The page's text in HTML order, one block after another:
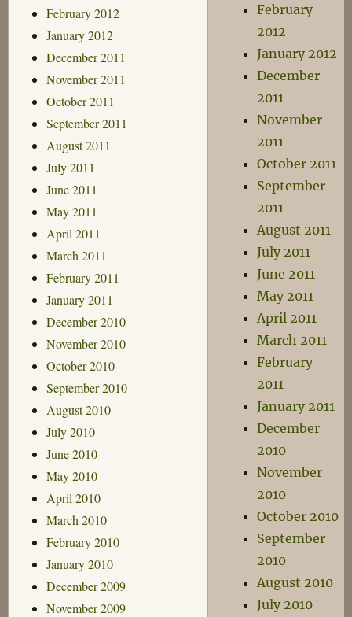
February 2012
January 2012
December 2011
November 2011
October 2011
September 2011
August 2011
July 2011
June 2011
May 2011
April 2011
March 2011
February 2011
January 2011
December 2010
November 2010
October 2010
September 2010
August 2010
July 2010
June 2010
May 2010
April 2010
March 2010
February 2010
January 2010
December 2009
November 2009
February
2012
January 2012
December
2011
November
2011
October 2011
September
2011
August 2011
July 2011
June 2011
May 2011
April 2011
March 2011
February
2011
January 2011
December
2010
November
2010
October 2010
September
2010
August 2010
July 2010